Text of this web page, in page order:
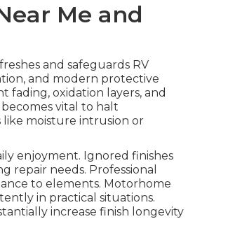
Me and
and safeguards RV
and modern protective
fading, oxidation layers, and
vital to halt
moisture intrusion or
enjoyment. Ignored finishes
repair needs. Professional
to elements. Motorhome
in practical situations.
increase finish longevity